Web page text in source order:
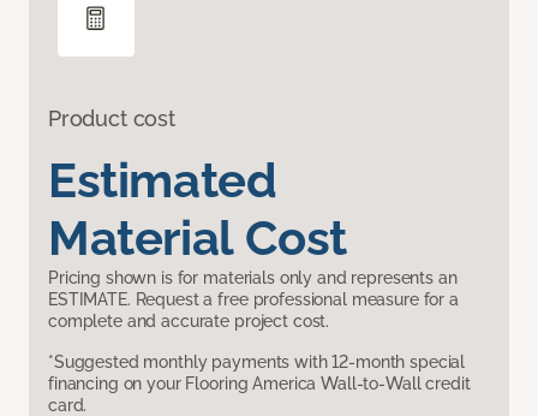
Product cost
Estimated
Material Cost
Pricing shown is for materials only and represents an
ESTIMATE. Request a free professional measure for a
complete and accurate project cost.
*Suggested monthly payments with 12-month special
financing on your Flooring America Wall-to-Wall credit
card.